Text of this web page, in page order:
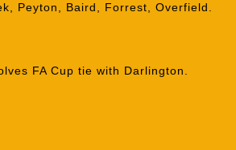
Peyton, Baird, Forrest, Overfield.
FA Cup tie with Darlington.